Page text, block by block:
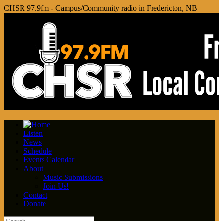
CHSR 97.9fm - Campus/Community radio in Fredericton, NB
Listen
News
Schedule
Events Calendar
About
Music Submissions
Join Us!
Contact
Donate